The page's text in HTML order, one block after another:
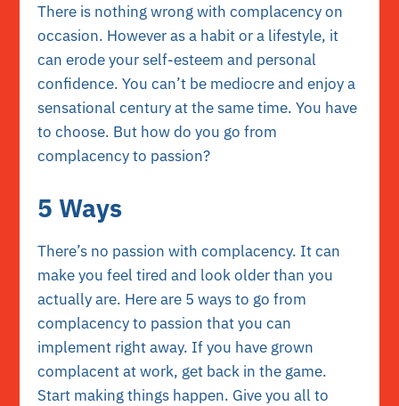
There is nothing wrong with complacency on
occasion. However as a habit or a lifestyle, it
can erode your self-esteem and personal
confidence. You can’t be mediocre and enjoy a
sensational century at the same time. You have
to choose. But how do you go from
complacency to passion?
5 Ways
There’s no passion with complacency. It can
make you feel tired and look older than you
actually are. Here are 5 ways to go from
complacency to passion that you can
implement right away. If you have grown
complacent at work, get back in the game.
Start making things happen. Give you all to